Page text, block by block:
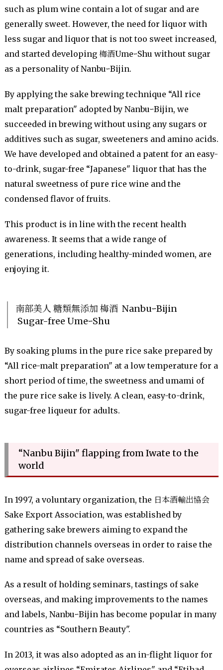
such as plum wine contain a lot of sugar and are
generally sweet. However, the need for liquor with
less sugar and liquor that is not too sweet increased,
and started developing 梅酒UmeｰShu without sugar
as a personality of NanbuｰBijin.
By applying the sake brewing technique “All rice
malt preparation" adopted by NanbuｰBijin, we
succeeded in brewing without using any sugars or
additives such as sugar, sweeteners and amino acids.
We have developed and obtained a patent for an easy-
to-drink, sugar-free “Japanese" liquor that has the
natural sweetness of pure rice wine and the
condensed flavor of fruits.
This product is in line with the recent health
awareness. It seems that a wide range of
generations, including healthy-minded women, are
enjoying it.
南部美人 糖類無添加 梅酒 NanbuｰBijin
Sugar-free UmeｰShu
By soaking plums in the pure rice sake prepared by
“All rice-malt preparation" at a low temperature for a
short period of time, the sweetness and umami of
the pure rice sake is lively. A clean, easy-to-drink,
sugar-free liqueur for adults.
“Nanbu Bijin" flapping from Iwate to the
world
In 1997, a voluntary organization, the 日本酒輸出協会
Sake Export Association, was established by
gathering sake brewers aiming to expand the
distribution channels overseas in order to raise the
name and spread of sake overseas.
As a result of holding seminars, tastings of sake
overseas, and making improvements to the names
and labels, NanbuｰBijin has become popular in many
countries as “Southern Beauty".
In 2013, it was also adopted as an in-flight liquor for